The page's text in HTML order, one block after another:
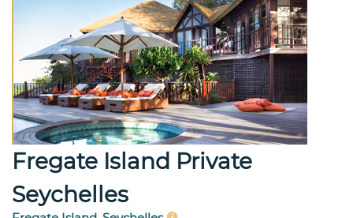
Fregate Island Private
Seychelles